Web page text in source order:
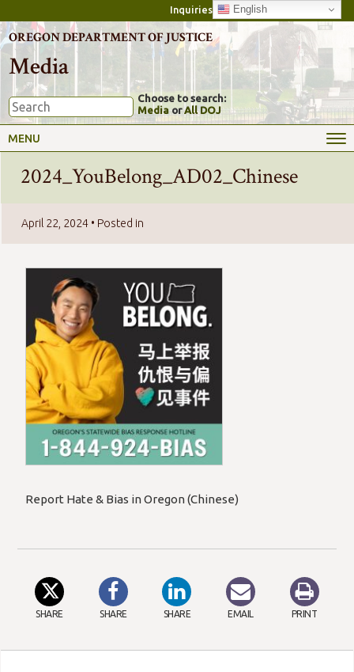
Inquiries English
OREGON DEPARTMENT OF JUSTICE
Media
Choose to search:
Media orAll DOJ
MENU
2024_YouBelong_AD02_Chinese
April 22, 2024• Posted in
Report Hate & Bias in Oregon (Chinese)
SHARE SHARE SHARE EMAIL PRINT